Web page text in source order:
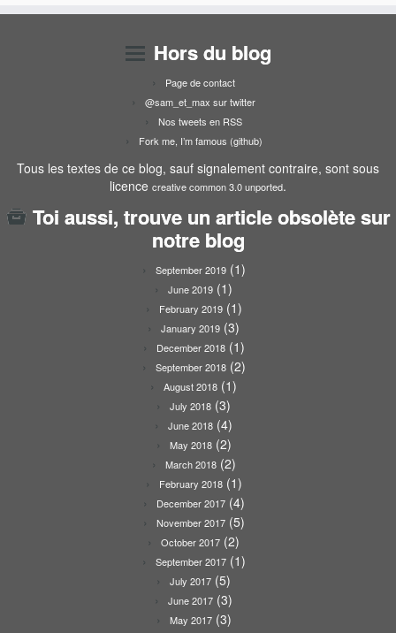
Hors du blog
Page de contact
@sam_et_max sur twitter
Nos tweets en RSS
Fork me, I’m famous (github)
Tous les textes de ce blog, sauf signalement contraire, sont sous
licence creative common 3.0 unported.
Toi aussi, trouve un article obsolète sur
notre blog
September 2019(1)
June 2019 (1)
February 2019(1)
January 2019 (3)
December 2018(1)
September 2018(2)
August 2018 (1)
July 2018 (3)
June 2018 (4)
May 2018(2)
March 2018(2)
February 2018(1)
December 2017(4)
November 2017(5)
October 2017 (2)
September 2017(1)
July 2017 (5)
June 2017 (3)
May 2017(3)